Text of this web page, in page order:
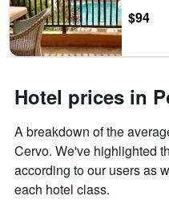
days
chart
has
1
Y
the
price
of
room
$94
Hotel prices in
A breakdown of the
Cervo. We've highlighted
according to our users as
each hotel class.